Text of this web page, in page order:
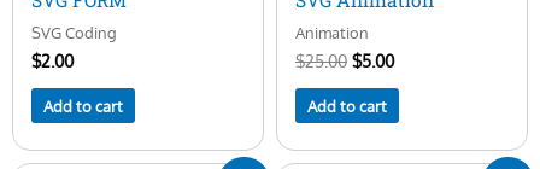
SVG Coding
$2.00
Add to cart
Animation
$25.00 $5.00
Add to cart